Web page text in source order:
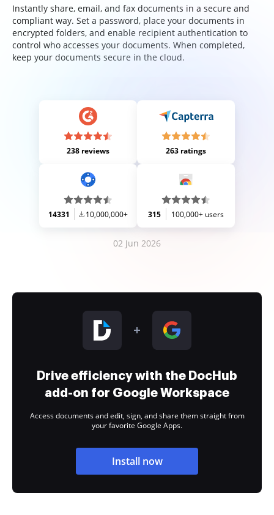
Instantly share, email, and fax documents in a secure and
compliant way. Set a password, place your documents in
encrypted folders, and enable recipient authentication to
control who accesses your documents. When completed,
keep your documents secure in the cloud.
238 reviews 263 ratings
14331 10,000,000+ 315 100,000+ users
02 Jun 2026
Drive efficiency with the DocHub
add-on for Google Workspace
Access documents and edit, sign, and share them straight from
your favorite Google Apps.
Install now